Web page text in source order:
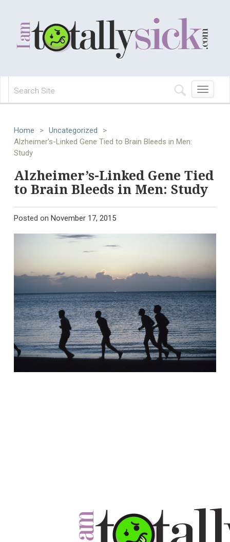
Toggle
navigation
Home > Uncategorized
>
Alzheimer's-Linked Gene Tied to Brain Bleeds in Men:
Study
Alzheimer’s-Linked Gene Tied
to Brain Bleeds in Men: Study
Posted on November 17, 2015